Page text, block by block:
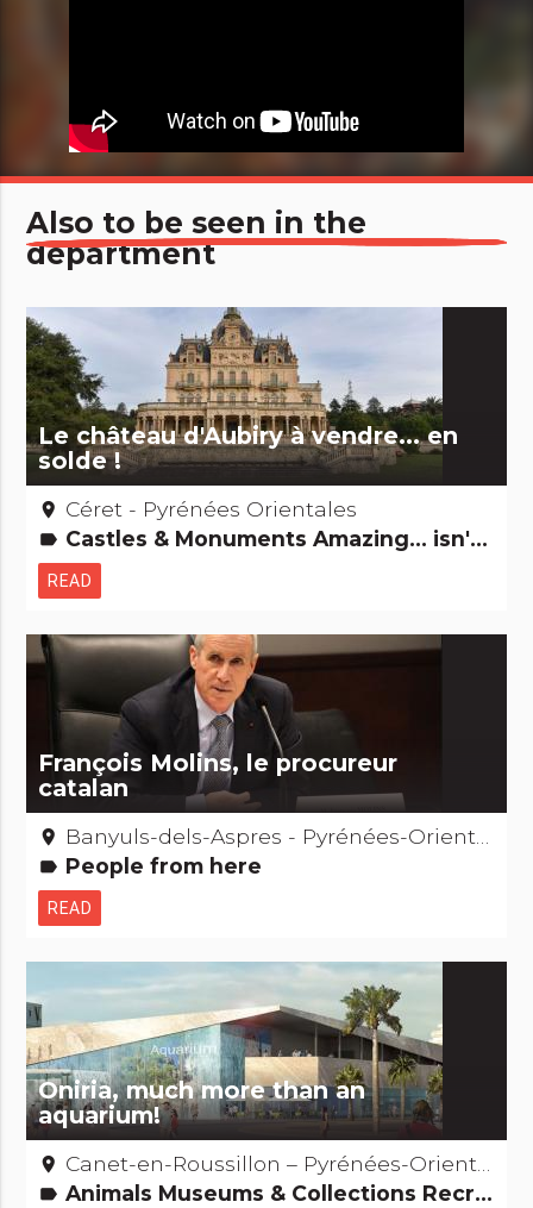
Also to be seen in the
department
Le château d'Aubiry à vendre... en
solde !
place Céret - Pyrénées Orientales
label Castles & Monuments Amazing... isn't it? Remarkable buildings
READ
François Molins, le procureur
catalan
place Banyuls-dels-Aspres - Pyrénées-Orientales
label People from here
READ
Oniria, much more than an
aquarium!
place Canet-en-Roussillon – Pyrénées-Orientales
label Animals Museums & Collections Recreation and animal parks Natural curiosities